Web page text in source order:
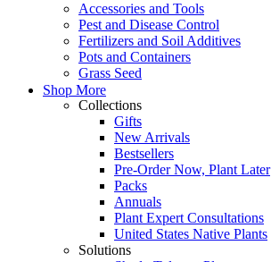
Accessories and Tools
Pest and Disease Control
Fertilizers and Soil Additives
Pots and Containers
Grass Seed
Shop More
Collections
Gifts
New Arrivals
Bestsellers
Pre-Order Now, Plant Later
Packs
Annuals
Plant Expert Consultations
United States Native Plants
Solutions